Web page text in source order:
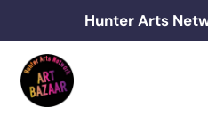
to
content
Hunter Arts